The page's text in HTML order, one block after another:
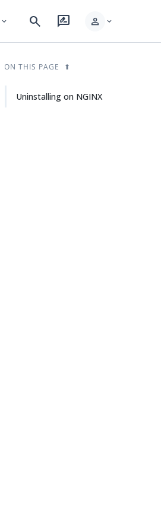
expand_more search rate_review person expand_more
ON THIS PAGE
Uninstalling on NGINX